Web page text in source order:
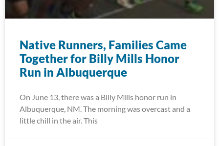
Native Runners, Families Came
Together for Billy Mills Honor
Run in Albuquerque
On June 13, there was a Billy Mills honor run in
Albuquerque, NM. The morning was overcast and a
little chill in the air. This